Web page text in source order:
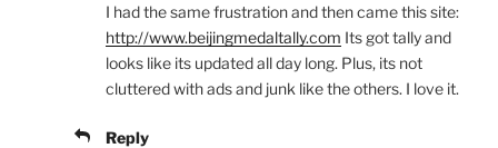
I had the same frustration and then came this site:
http://www.beijingmedaltally.com Its got tally and
looks like its updated all day long. Plus, its not
cluttered with ads and junk like the others. I love it.
Reply